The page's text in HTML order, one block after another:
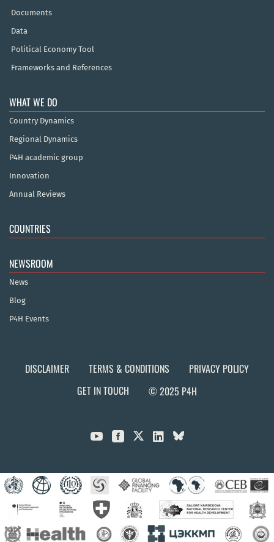
Documents
Data
Political Economy Tool
Frameworks and References
WHAT WE DO
Country Dynamics
Regional Dynamics
P4H academic group
Innovation
Annual Reviews
COUNTRIES
NEWSROOM
News
Blog
P4H Events
DISCLAIMER TERMS & CONDITIONS
PRIVACY POLICY
GET IN TOUCH
© 2025 P4H
  